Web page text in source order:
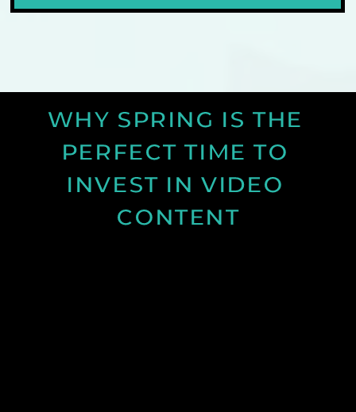
WHY SPRING IS THE
PERFECT TIME TO
INVEST IN VIDEO
CONTENT